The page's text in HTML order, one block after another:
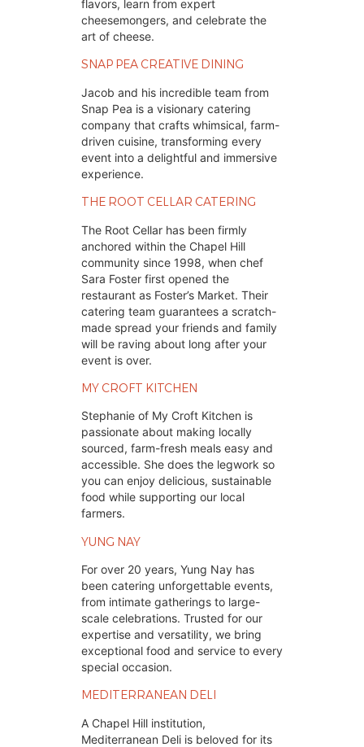
flavors, learn from expert
cheesemongers, and celebrate the
art of cheese.
SNAP PEA CREATIVE DINING
Jacob and his incredible team from
Snap Pea is a visionary catering
company that crafts whimsical, farm-
driven cuisine, transforming every
event into a delightful and immersive
experience.
THE ROOT CELLAR CATERING
The Root Cellar has been firmly
anchored within the Chapel Hill
community since 1998, when chef
Sara Foster first opened the
restaurant as Foster’s Market. Their
catering team guarantees a scratch-
made spread your friends and family
will be raving about long after your
event is over.
MY CROFT KITCHEN
Stephanie of My Croft Kitchen is
passionate about making locally
sourced, farm-fresh meals easy and
accessible. She does the legwork so
you can enjoy delicious, sustainable
food while supporting our local
farmers.
YUNG NAY
For over 20 years, Yung Nay has
been catering unforgettable events,
from intimate gatherings to large-
scale celebrations. Trusted for our
expertise and versatility, we bring
exceptional food and service to every
special occasion.
MEDITERRANEAN DELI
A Chapel Hill institution,
Mediterranean Deli is beloved for its